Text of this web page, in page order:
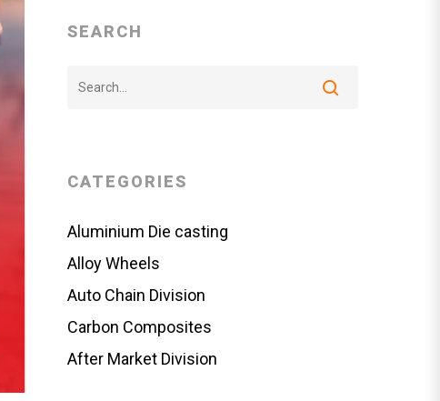
SEARCH
CATEGORIES
Aluminium Die casting
Alloy Wheels
Auto Chain Division
Carbon Composites
After Market Division